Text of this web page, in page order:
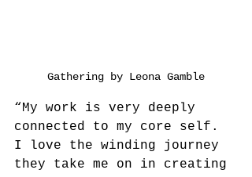
Gathering by Leona Gamble
“My work is very deeply
connected to my core self.
I love the winding journey
they take me on in creating